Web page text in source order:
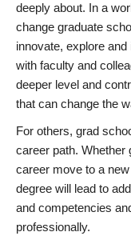
deeply about. In a
change graduate
innovate, explore
with faculty and
deeper level and
that can change the
For others, grad
career path. Whether
career move to a
degree will lead to
and competencies
professionally.